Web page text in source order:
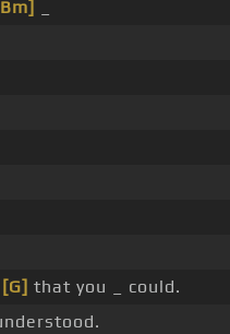
[G] that you _ could.